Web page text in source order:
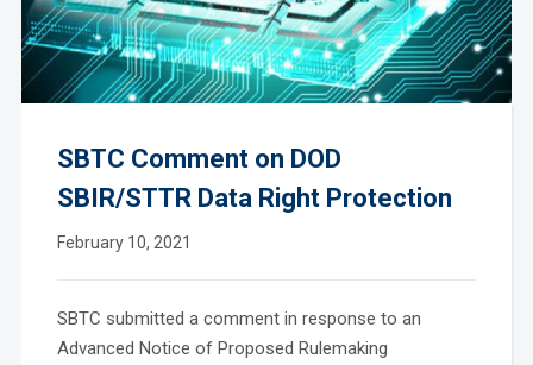
SBTC Comment on DOD
SBIR/STTR Data Right Protection
February 10, 2021
SBTC submitted a comment in response to an
Advanced Notice of Proposed Rulemaking